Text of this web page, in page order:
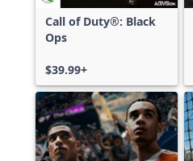
Call of Duty®: Black
Ops
$39.99+